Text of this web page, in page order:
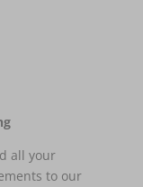
all your
to our